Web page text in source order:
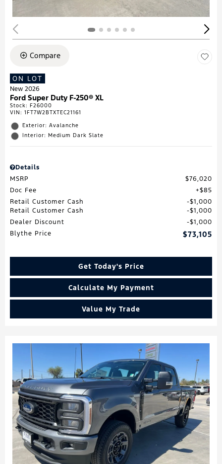
Compare
ON LOT
New 2026
Ford Super Duty F-250® XL
Stock: F26000
VIN: 1FT7W2BTXTEC21161
Exterior: Avalanche
Interior: Medium Dark Slate
Details
MSRP
$76,020
Doc Fee
$85
Retail Customer Cash
$1,000
Retail Customer Cash
$1,000
Dealer Discount
$1,000
Blythe Price
$73,105
Get Today's Price
Calculate My Payment
Value My Trade